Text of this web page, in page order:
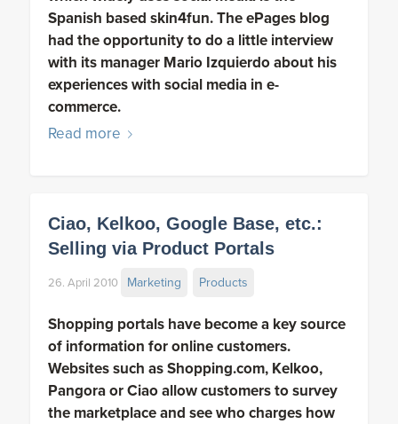
Spanish based skin4fun. The ePages blog
had the opportunity to do a little interview
with its manager Mario Izquierdo about his
experiences with social media in e-
commerce.
Read more
Ciao, Kelkoo, Google Base, etc.:
Selling via Product Portals
26. April 2010 Marketing Products
Shopping portals have become a key source
of information for online customers.
Websites such as Shopping.com, Kelkoo,
Pangora or Ciao allow customers to survey
the marketplace and see who charges how